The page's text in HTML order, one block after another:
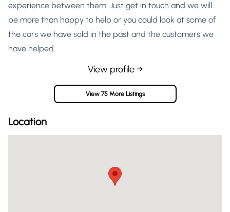
experience between them. Just get in touch and we will
be more than happy to help or you could look at some of
the cars we have sold in the past and the customers we
have helped.
View profile →
View 75 More Listings
Location